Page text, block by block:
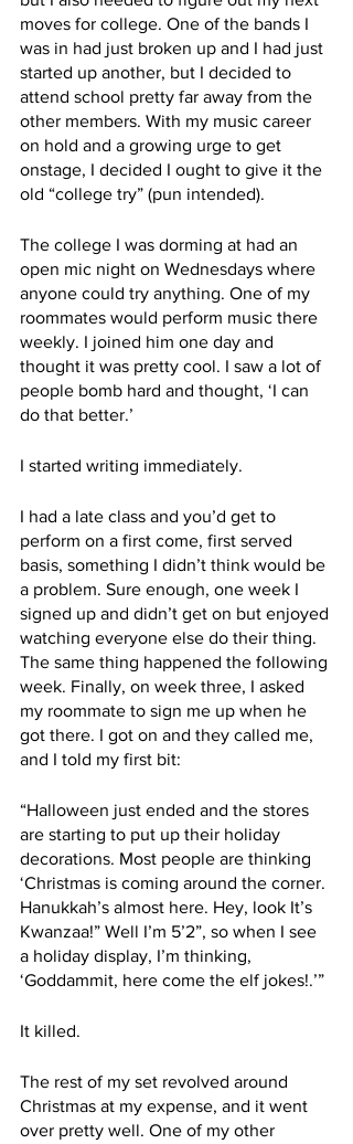
moves for college. One of the bands I
was in had just broken up and I had just
started up another, but I decided to
attend school pretty far away from the
other members. With my music career
on hold and a growing urge to get
onstage, I decided I ought to give it the
old “college try” (pun intended).
The college I was dorming at had an
open mic night on Wednesdays where
anyone could try anything. One of my
roommates would perform music there
weekly. I joined him one day and
thought it was pretty cool. I saw a lot of
people bomb hard and thought, ‘I can
do that better.’
I started writing immediately.
I had a late class and you’d get to
perform on a first come, first served
basis, something I didn’t think would be
a problem. Sure enough, one week I
signed up and didn’t get on but enjoyed
watching everyone else do their thing.
The same thing happened the following
week. Finally, on week three, I asked
my roommate to sign me up when he
got there. I got on and they called me,
and I told my first bit:
“Halloween just ended and the stores
are starting to put up their holiday
decorations. Most people are thinking
‘Christmas is coming around the corner.
Hanukkah’s almost here. Hey, look It’s
Kwanzaa!” Well I’m 5’2”, so when I see
a holiday display, I’m thinking,
‘Goddammit, here come the elf jokes!.’”
It killed.
The rest of my set revolved around
Christmas at my expense, and it went
over pretty well. One of my other